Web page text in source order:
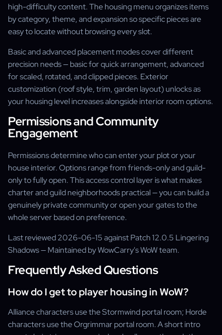
high-difficulty content. The housing menu organizes items
by category, theme, and expansion so specific pieces are
easy to locate without browsing every slot.
Basic and advanced placement modes cover different
precision needs — basic for quick arrangement, advanced
for scaled, rotated, and clipped pieces. Exterior
customization (roof style, trim, garden layout) unlocks as
your housing level increases alongside interior room options.
Permissions and Community
Engagement
Permissions determine who can enter your plot or your
house interior. Options range from friends-only and guild-
only to fully open. This access control layer is what makes
charter and guild neighborhoods practical — you can build a
genuinely private community or open your gates to the
whole server based on preference.
Last reviewed 2026-06-15 against Patch 12.0.5 Lingering
Shadows — Maintained by WowCarry's WoW team.
Frequently Asked Questions
How do I get to player housing in WoW?
Alliance characters use the Stormwind portal room; Horde
characters use the Orgrimmar portal room. A short intro